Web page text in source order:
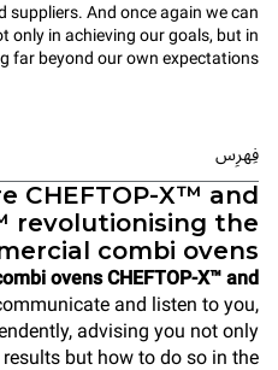
And once again we can
only in achieving our goals, but in
far beyond our own expectations.
فِهرِس
CHEFTOP-X™ and
revolutionising the
combi ovens?
ovens CHEFTOP-X™ and
and listen to you,
advising you not only
but how to do so in the